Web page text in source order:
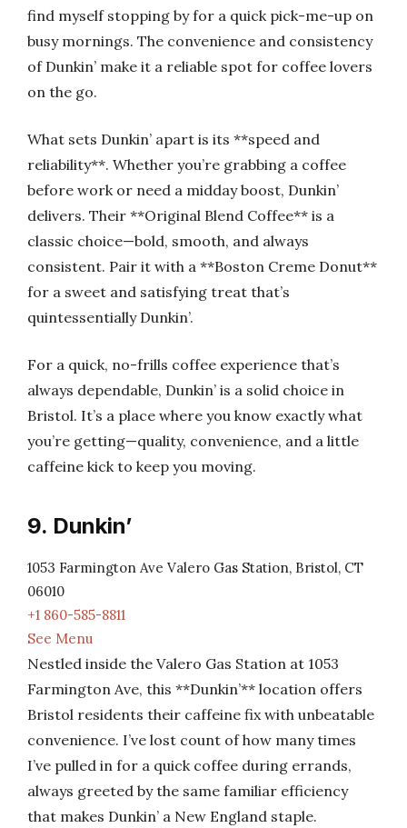
find myself stopping by for a quick pick-me-up on
busy mornings. The convenience and consistency
of Dunkin’ make it a reliable spot for coffee lovers
on the go.
What sets Dunkin’ apart is its **speed and
reliability**. Whether you’re grabbing a coffee
before work or need a midday boost, Dunkin’
delivers. Their **Original Blend Coffee** is a
classic choice—bold, smooth, and always
consistent. Pair it with a **Boston Creme Donut**
for a sweet and satisfying treat that’s
quintessentially Dunkin’.
For a quick, no-frills coffee experience that’s
always dependable, Dunkin’ is a solid choice in
Bristol. It’s a place where you know exactly what
you’re getting—quality, convenience, and a little
caffeine kick to keep you moving.
9. Dunkin’
1053 Farmington Ave Valero Gas Station, Bristol, CT
06010
+1 860-585-8811
See Menu
Nestled inside the Valero Gas Station at 1053
Farmington Ave, this **Dunkin’** location offers
Bristol residents their caffeine fix with unbeatable
convenience. I’ve lost count of how many times
I’ve pulled in for a quick coffee during errands,
always greeted by the same familiar efficiency
that makes Dunkin’ a New England staple.